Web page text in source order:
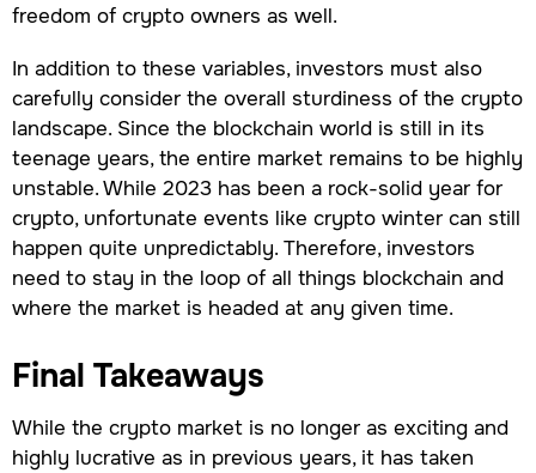
freedom of crypto owners as well.
In addition to these variables, investors must also
carefully consider the overall sturdiness of the crypto
landscape. Since the blockchain world is still in its
teenage years, the entire market remains to be highly
unstable. While 2023 has been a rock-solid year for
crypto, unfortunate events like crypto winter can still
happen quite unpredictably. Therefore, investors
need to stay in the loop of all things blockchain and
where the market is headed at any given time.
Final Takeaways
While the crypto market is no longer as exciting and
highly lucrative as in previous years, it has taken